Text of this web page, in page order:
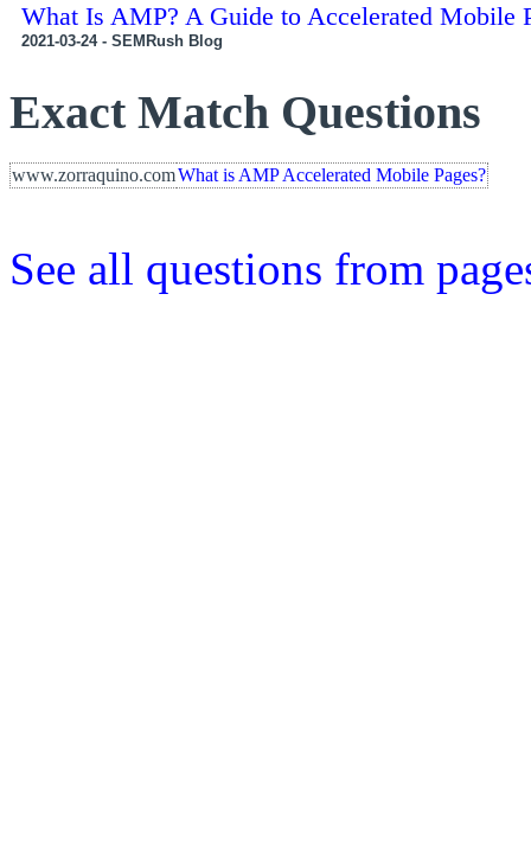
What Is AMP? A Guide to Accelerated Mobile
2021-03-24 - SEMRush Blog
Exact Match Questions
www.zorraquino.comWhat is AMP Accelerated Mobile Pages?
See all questions from